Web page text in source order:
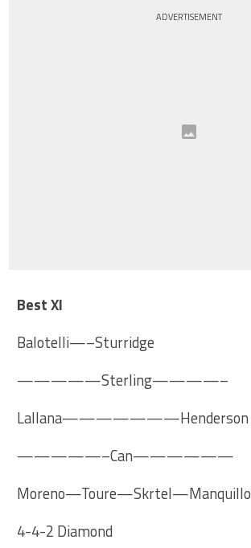
ADVERTISEMENT
Best XI
Balotelli—–Sturridge
—————Sterling————–
Lallana———————Henderson
—————–Can——————
Moreno—Toure—Skrtel—Manquillo
4-4-2 Diamond